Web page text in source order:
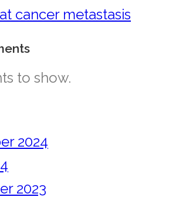
cancer metastasis
to show.
2024
2023